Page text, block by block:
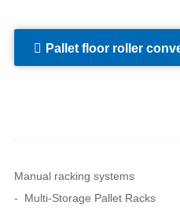
Pallet floor roller
Manual racking systems
Multi-Storage Pallet Racks